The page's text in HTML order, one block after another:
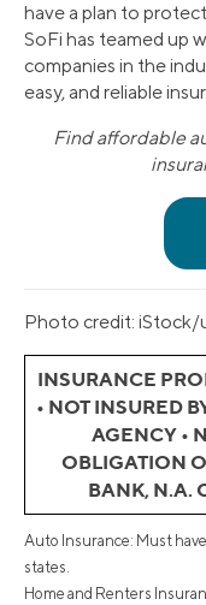
have a plan to
SoFi has teamed up
companies in the
easy, and reliable
Find affordable
Photo credit: iStock/
INSURANCE
• NOT INSURED
AGENCY •
OBLIGATION
BANK, N.A.
Auto Insurance: Must have
states.
Home and Renters